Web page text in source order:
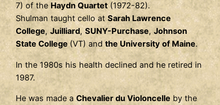
7) of the Haydn Quartet (1972-82).
Shulman taught cello at Sarah Lawrence
College, Juilliard, SUNY-Purchase, Johnson
State College (VT) andthe University of Maine.
In the 1980s his health declined and he retired in
1987.
He was made aChevalier du Violoncelle by the